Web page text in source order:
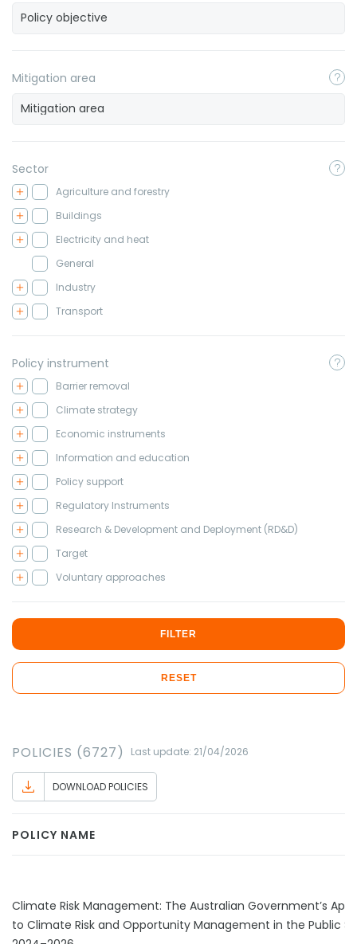
Mitigation area
Sector
Agriculture and forestry
Buildings
Electricity and heat
General
Industry
Transport
Policy instrument
Barrier removal
Climate strategy
Economic instruments
Information and education
Policy support
Regulatory Instruments
Research & Development and Deployment (RD&D)
Target
Voluntary approaches
FILTER
RESET
POLICIES (6727) Last update: 21/04/2026
DOWNLOAD POLICIES
POLICY NAME
Climate Risk Management: The Australian Government’s
to Climate Risk and Opportunity Management in the Public